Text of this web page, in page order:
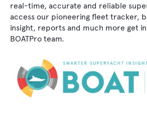
real-time, accurate and reliable
access our pioneering fleet tracker,
insight, reports and much more get
BOATPro team.